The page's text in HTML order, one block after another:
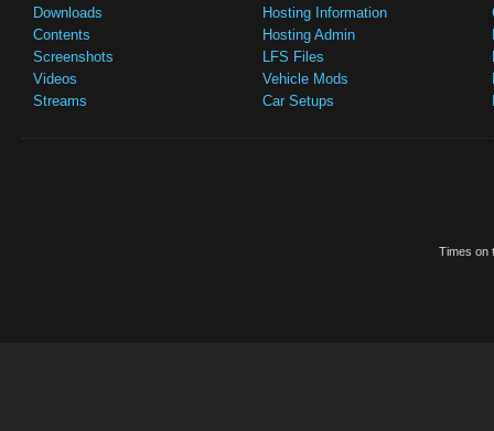
Downloads
Contents
Screenshots
Videos
Streams
Hosting Information
Hosting Admin
LFS Files
Vehicle Mods
Car Setups
Times on